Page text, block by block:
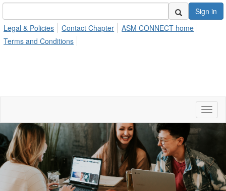
Sign in
Legal & Policies
Contact Chapter
ASM CONNECT home
Terms and Conditions